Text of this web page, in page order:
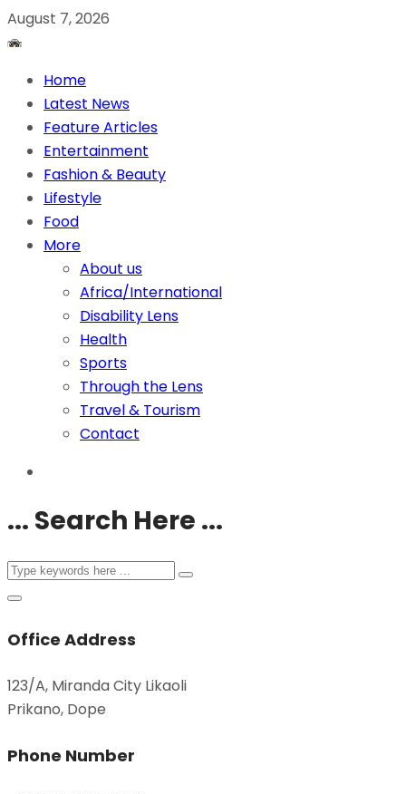
August 7, 2026
Home
Latest News
Feature Articles
Entertainment
Fashion & Beauty
Lifestyle
Food
More
About us
Africa/International
Disability Lens
Health
Sports
Through the Lens
Travel & Tourism
Contact
... Search Here ...
Office Address
123/A, Miranda City Likaoli
Prikano, Dope
Phone Number